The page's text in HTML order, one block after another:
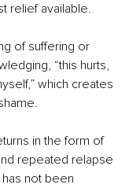
relief available.
of suffering or
“this hurts,
which creates
in the form of
repeated relapse
not been